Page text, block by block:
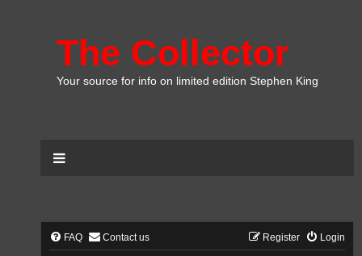
The Collector
Your source for info on limited edition Stephen King
FAQ Contact us Login
Register